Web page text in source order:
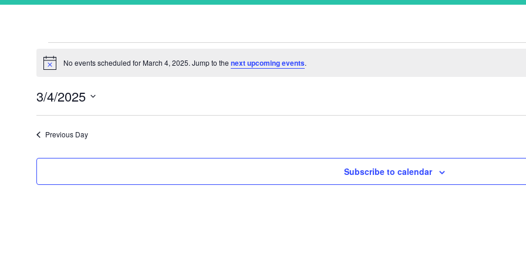
Events
for
March
4,
2025
Notice No events scheduled for March 4, 2025. Jump to the next upcoming events.
3/4/2025
Previous Day
Subscribe to calendar